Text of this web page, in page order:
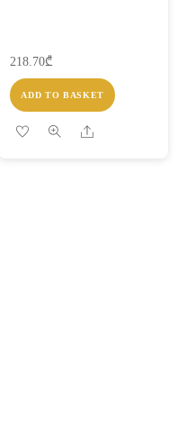
218.70₾
ADD TO BASKET
Share